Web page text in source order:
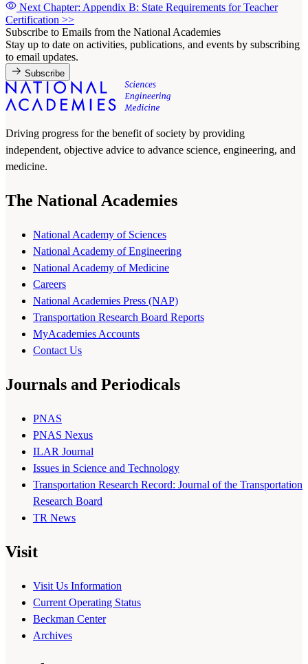
Next Chapter: Appendix B: State Requirements for Teacher
Certification >>
Subscribe to Emails from the National Academies
Stay up to date on activities, publications, and events by subscribing
to email updates.
Subscribe
Driving progress for the benefit of society by providing
independent, objective advice to advance science, engineering, and
medicine.
The National Academies
National Academy of Sciences
National Academy of Engineering
National Academy of Medicine
Careers
National Academies Press (NAP)
Transportation Research Board Reports
MyAcademies Accounts
Contact Us
Journals and Periodicals
PNAS
PNAS Nexus
ILAR Journal
Issues in Science and Technology
Transportation Research Record: Journal of the Transportation
Research Board
TR News
Visit
Visit Us Information
Current Operating Status
Beckman Center
Archives